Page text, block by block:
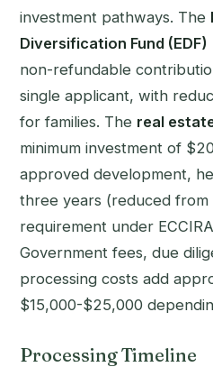
investment pathways. The
Diversification Fund (EDF)
non-refundable
single applicant, with
for families. The real
minimum investment of
approved development,
three years (reduced
requirement under
Government fees, due
processing costs add
$15,000-$25,000
Processing Timeline